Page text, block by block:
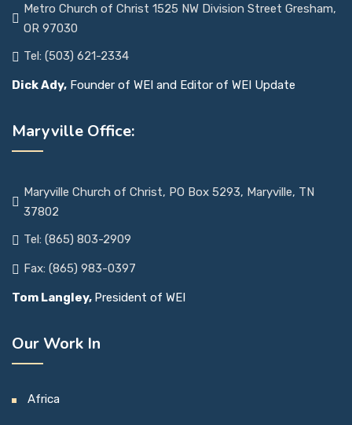
Metro Church of Christ 1525 NW Division Street Gresham,
OR 97030
Tel: (503) 621-2334
Dick Ady, Founder of WEI and Editor of WEI Update
Maryville Office:
Maryville Church of Christ, PO Box 5293, Maryville, TN
37802
Tel: (865) 803-2909
Fax: (865) 983-0397
Tom Langley, President of WEI
Our Work In
Africa